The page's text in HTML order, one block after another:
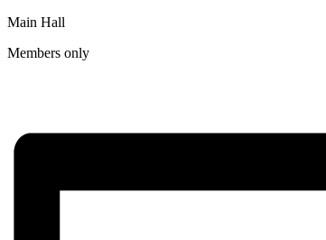
Main Hall
Members only